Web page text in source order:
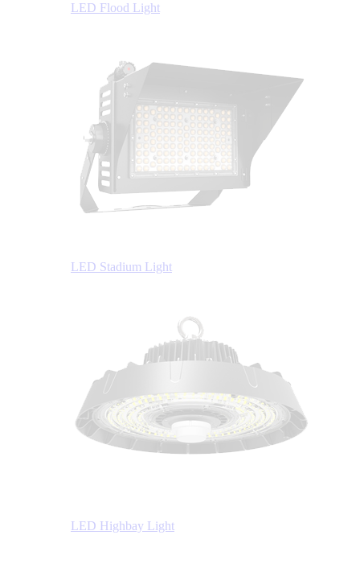
LED Flood Light
LED Stadium Light
LED Highbay Light